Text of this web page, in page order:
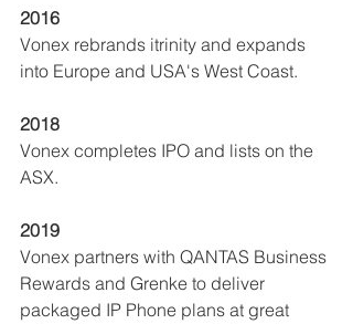
2016
Vonex rebrands itrinity and expands
into Europe and USA's West Coast.
2018
Vonex completes IPO and lists on the
ASX.
2019
Vonex partners with QANTAS Business
Rewards and Grenke to deliver
packaged IP Phone plans at great